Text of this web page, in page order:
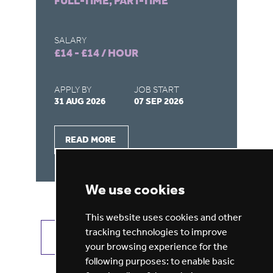
We use cookies
This website uses cookies and other
tracking technologies to improve
your browsing experience for the
following purposes: to enable basic
SALARY
£14 - £14 / HOUR
APPLY BY
31 AUG 2026
JOB START
07 SEP 2026
READ MORE
VIEW ALL JOBS GET JOB ALERTS